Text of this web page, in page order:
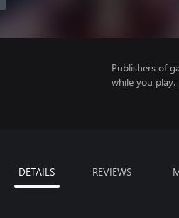
Publishers of
while you play.
DETAILS REVIEWS